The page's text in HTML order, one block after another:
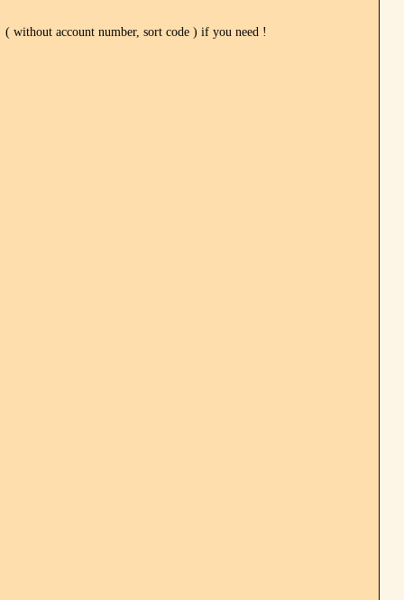
without account number, sort code ) if you need !